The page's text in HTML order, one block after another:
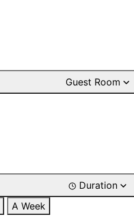
Guest Room
Duration
A Week